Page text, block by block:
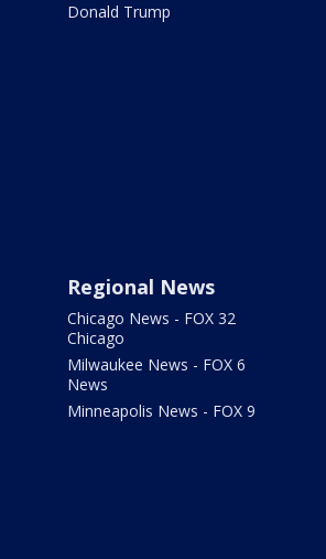
Donald Trump
Regional News
Chicago News - FOX 32
Chicago
Milwaukee News - FOX 6
News
Minneapolis News - FOX 9